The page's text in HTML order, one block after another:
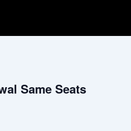
Same Seats